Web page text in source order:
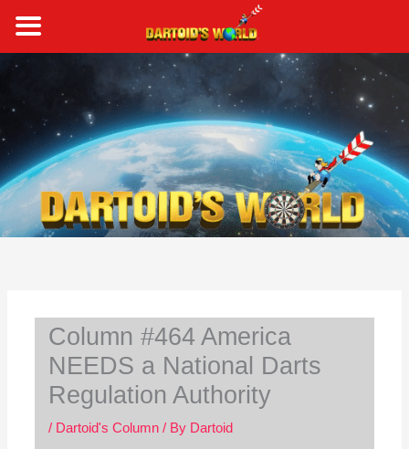
content
Column #464 America
NEEDS a National Darts
Regulation Authority
/ Dartoid's Column/ By Dartoid
a
r
c